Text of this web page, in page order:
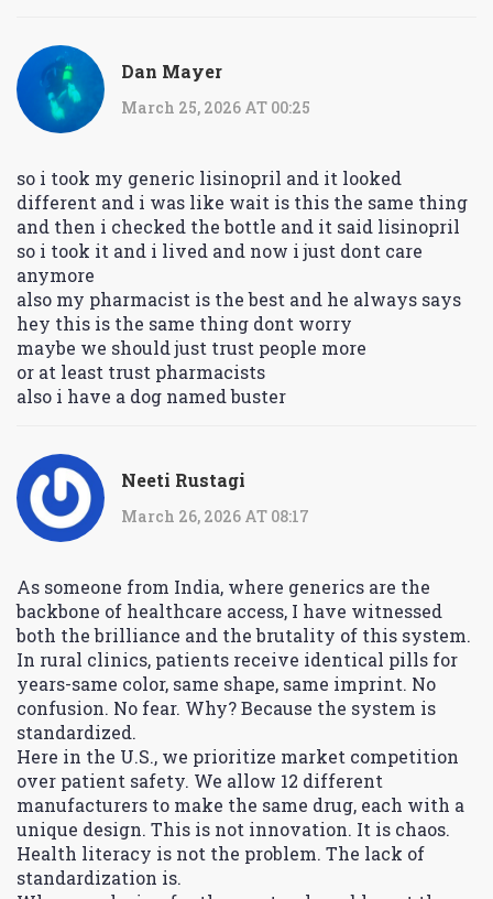
Dan Mayer
March 25, 2026 AT 00:25
so i took my generic lisinopril and it looked
different and i was like wait is this the same thing
and then i checked the bottle and it said lisinopril
so i took it and i lived and now i just dont care
anymore
also my pharmacist is the best and he always says
hey this is the same thing dont worry
maybe we should just trust people more
or at least trust pharmacists
also i have a dog named buster
Neeti Rustagi
March 26, 2026 AT 08:17
As someone from India, where generics are the
backbone of healthcare access, I have witnessed
both the brilliance and the brutality of this system.
In rural clinics, patients receive identical pills for
years-same color, same shape, same imprint. No
confusion. No fear. Why? Because the system is
standardized.
Here in the U.S., we prioritize market competition
over patient safety. We allow 12 different
manufacturers to make the same drug, each with a
unique design. This is not innovation. It is chaos.
Health literacy is not the problem. The lack of
standardization is.